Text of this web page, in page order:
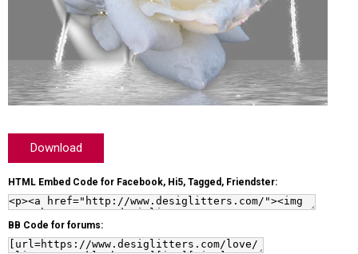
Download
HTML Embed Code for Facebook, Hi5, Tagged, Friendster:
BB Code for forums: